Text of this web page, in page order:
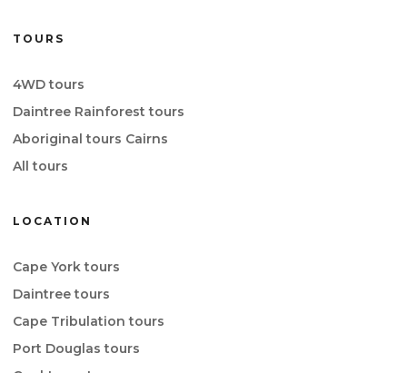
TOURS
4WD tours
Daintree Rainforest tours
Aboriginal tours Cairns
All tours
LOCATION
Cape York tours
Daintree tours
Cape Tribulation tours
Port Douglas tours